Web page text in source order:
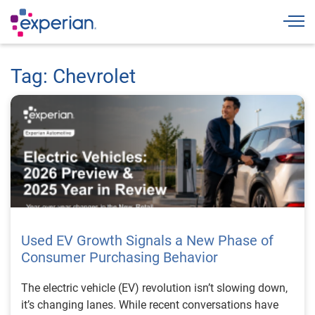
Tag: Chevrolet
Used EV Growth Signals a New Phase of
Consumer Purchasing Behavior
The electric vehicle (EV) revolution isn’t slowing down,
it’s changing lanes. While recent conversations have